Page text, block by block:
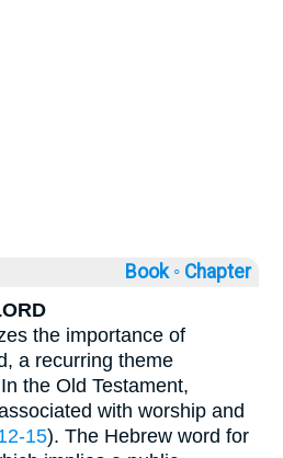
Book ◦ Chapter
the importance of
a recurring theme
the Old Testament,
with worship and
15). The Hebrew word for